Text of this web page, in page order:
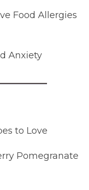
Food Allergies
Anxiety
to Love
Pomegranate